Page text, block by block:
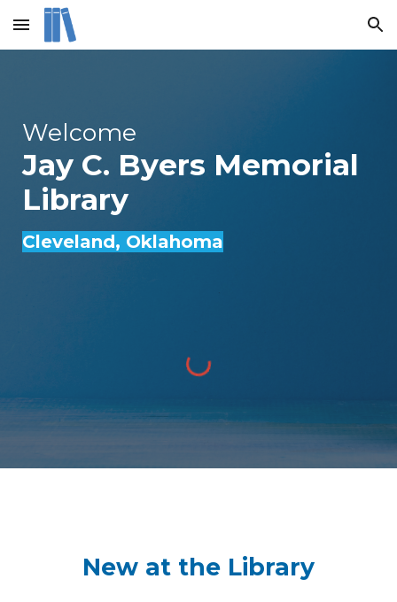
Skip to main content Skip to navigation
Welcome
Jay C. Byers Memorial
Library
Cleveland, Oklahoma
New at the Library